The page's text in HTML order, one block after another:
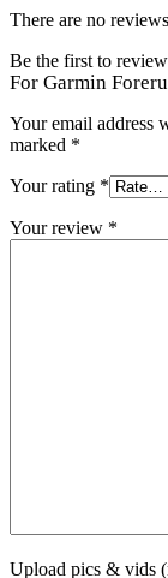
There are no
Be the first to
For Garmin
Your email address
marked *
Your rating *
Your review *
Upload pics & vids